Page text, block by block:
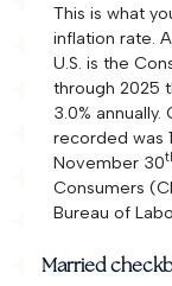
This is what
inflation rate.
U.S. is the
through 2025
3.0%
recorded was
November 30
Consumers
Bureau of
Married